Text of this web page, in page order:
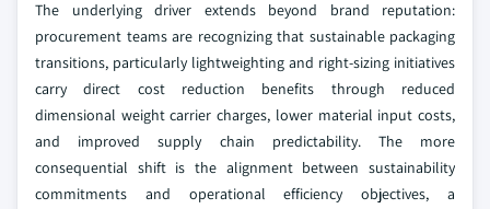
The underlying driver extends beyond brand reputation:
procurement teams are recognizing that sustainable packaging
transitions, particularly lightweighting and right-sizing initiatives
carry direct cost reduction benefits through reduced
dimensional weight carrier charges, lower material input costs,
and improved supply chain predictability. The more
consequential shift is the alignment between sustainability
commitments and operational efficiency objectives, a